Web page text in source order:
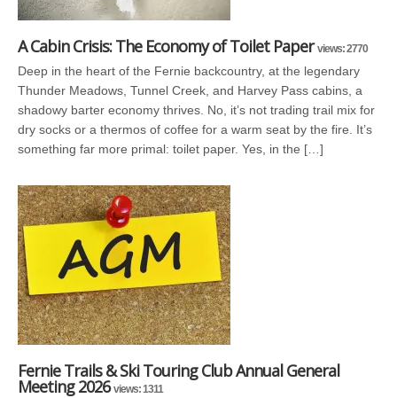
A Cabin Crisis: The Economy of Toilet Paper views: 2770
Deep in the heart of the Fernie backcountry, at the legendary
Thunder Meadows, Tunnel Creek, and Harvey Pass cabins, a
shadowy barter economy thrives. No, it’s not trading trail mix for
dry socks or a thermos of coffee for a warm seat by the fire. It’s
something far more primal: toilet paper. Yes, in the […]
Fernie Trails & Ski Touring Club Annual General
Meeting 2026 views: 1311